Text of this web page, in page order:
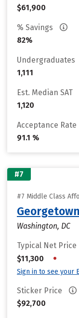
$61,900
% Savings
82%
Undergraduates
1,111
Est. Median SAT
1,120
Acceptance Rate
91.1 %
#7
#7 Middle Class
Washington, DC
Typical Net Price
$11,300
•
Sign in to see your
Sticker Price
$92,700